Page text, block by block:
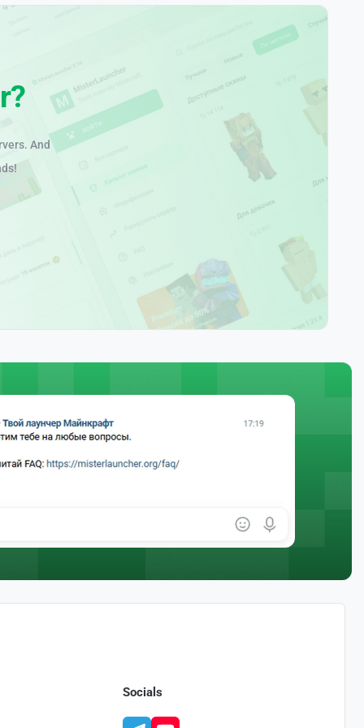
And
Socials